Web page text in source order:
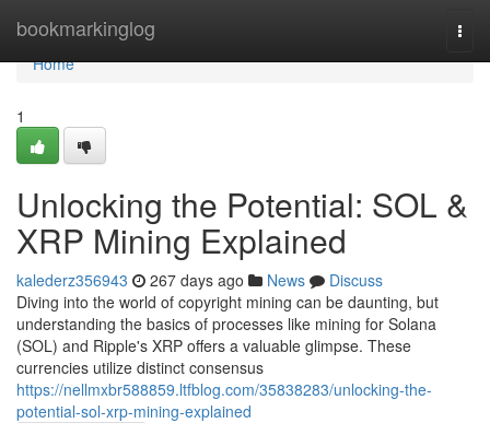
bookmarkinglog
Home
Home
1
Unlocking the Potential: SOL &
XRP Mining Explained
kalederz356943 267 days ago News
Discuss
Diving into the world of copyright mining can be daunting, but
understanding the basics of processes like mining for Solana
(SOL) and Ripple's XRP offers a valuable glimpse. These
currencies utilize distinct consensus
https://nellmxbr588859.ltfblog.com/35838283/unlocking-the-
potential-sol-xrp-mining-explained